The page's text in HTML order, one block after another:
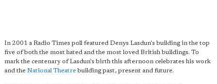
In 2001 a Radio Times poll featured Denys Lasdun's building in the top
five of both the most hated and the most loved British buildings. To
mark the centenary of Lasdun's birth this afternoon celebrates his work
and the National Theatrebuilding past, present and future.